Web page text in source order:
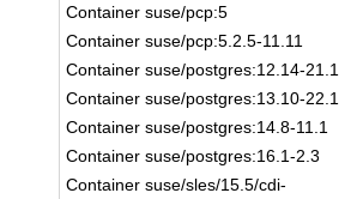
Container suse/pcp:5
Container suse/pcp:5.2.5-11.11
Container suse/postgres:12.14-21.1
Container suse/postgres:13.10-22.1
Container suse/postgres:14.8-11.1
Container suse/postgres:16.1-2.3
Container suse/sles/15.5/cdi-